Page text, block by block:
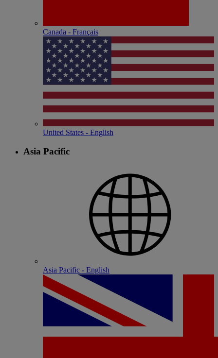
Canada - Français
United States - English
Asia Pacific
Asia Pacific - English